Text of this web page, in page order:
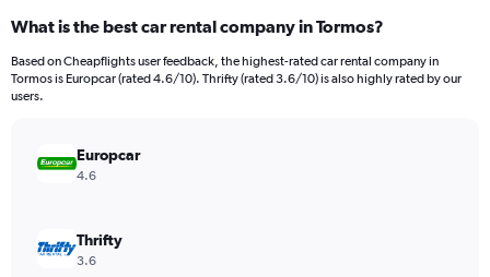
What is the best car rental company in Tormos?
Based on Cheapflights user feedback, the highest-rated car rental company in
Tormos is Europcar (rated 4.6/10). Thrifty (rated 3.6/10) is also highly rated by our
users.
Europcar
4.6
Thrifty
3.6